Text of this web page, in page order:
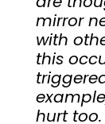
mirror
with
this
hurt